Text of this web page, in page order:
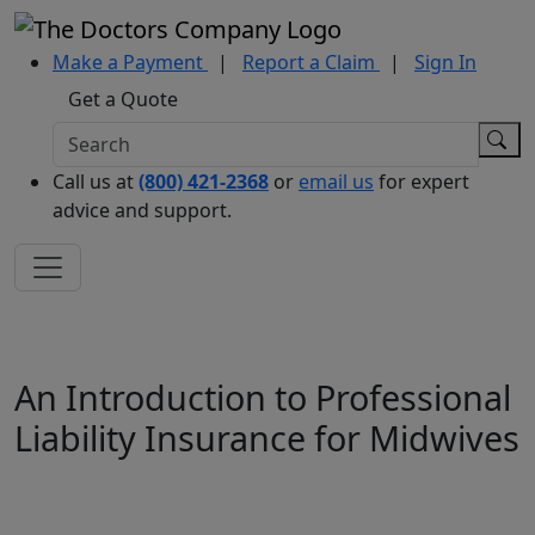
Make a Payment | Report a Claim |
Sign In
Get a Quote
Call us at(800) 421-2368 or email us for expert
advice and support.
An Introduction to Professional
Liability Insurance for Midwives